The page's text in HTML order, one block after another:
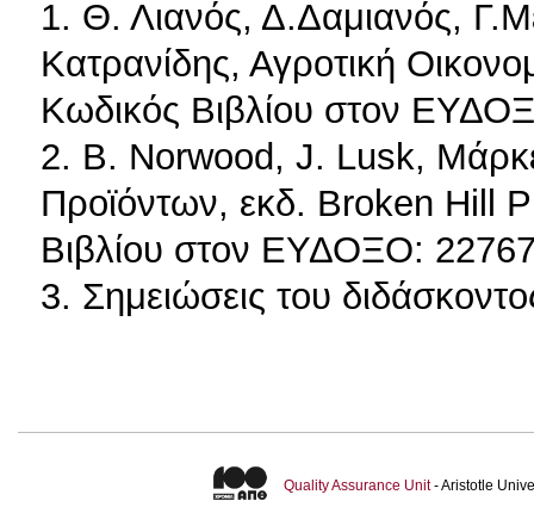
1. Θ. Λιανός, Δ.Δαμιανός,
Κατρανίδης, Αγροτική
Κωδικός Βιβλίου στον
2. B. Norwood, J. Lusk,
Προϊόντων, εκδ. Broken Hill
Βιβλίου στον ΕΥΔΟΞΟ:
3. Σημειώσεις του
Quality Assurance Unit- Aristotle